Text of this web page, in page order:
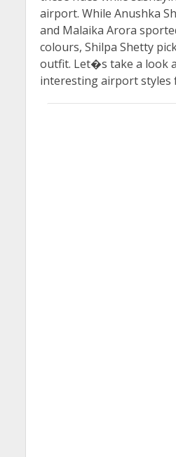
airport. While Anushka
and Malaika Arora
colours, Shilpa Shetty
outfit. Let�s take a look
interesting airport styles